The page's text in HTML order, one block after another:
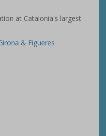
at Catalonia's largest
& Figueres